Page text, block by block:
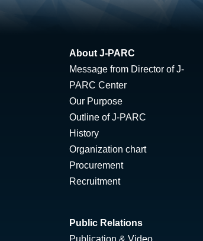
About J-PARC
Message from Director of J-
PARC Center
Our Purpose
Outline of J-PARC
History
Organization chart
Procurement
Recruitment
Public Relations